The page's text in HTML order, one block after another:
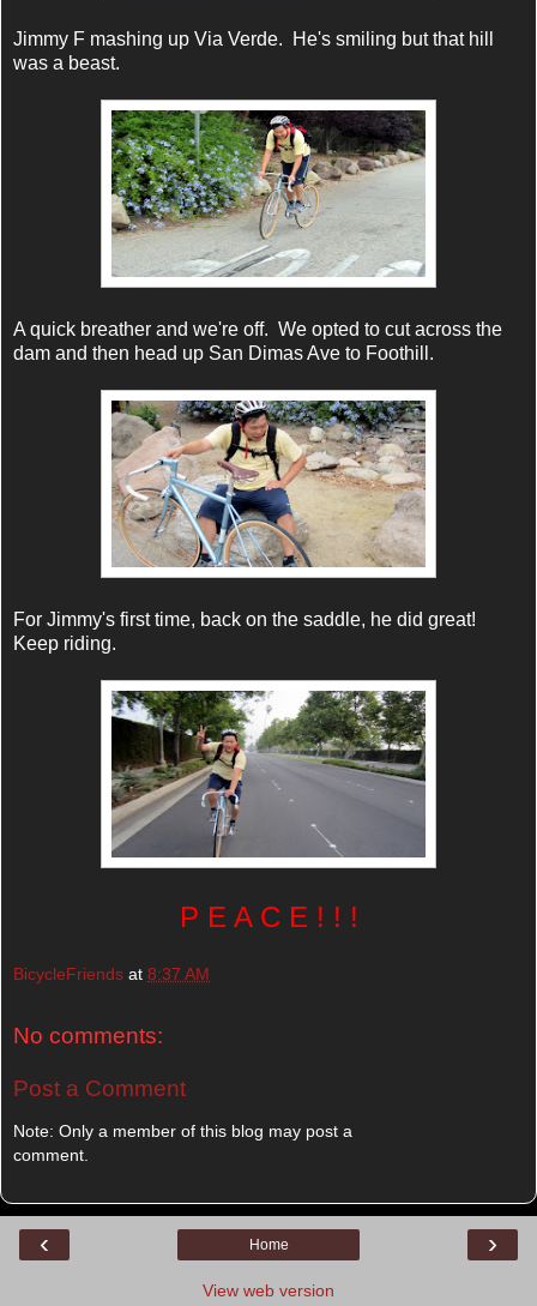
Jimmy F mashing up Via Verde. He's smiling but that hill
was a beast.
A quick breather and we're off. We opted to cut across the
dam and then head up San Dimas Ave to Foothill.
For Jimmy's first time, back on the saddle, he did great!
Keep riding.
P E A C E ! ! !
BicycleFriends at 8:37 AM
No comments:
Post a Comment
Note: Only a member of this blog may post a
comment.
‹ ›
Home
View web version